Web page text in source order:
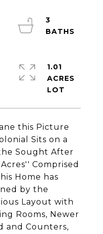
this Picture
Sits on a
Sought After
Comprised
Home has
by the
Layout with
Rooms, Newer
and Counters,
3
1.01
ACRES